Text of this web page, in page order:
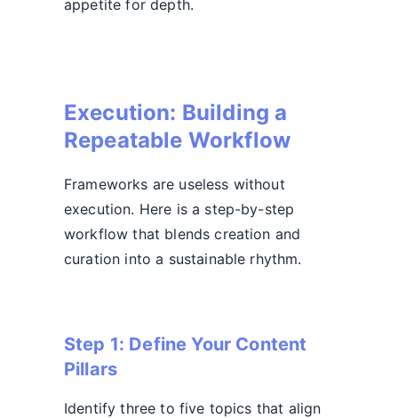
appetite for depth.
Execution: Building a
Repeatable Workflow
Frameworks are useless without
execution. Here is a step-by-step
workflow that blends creation and
curation into a sustainable rhythm.
Step 1: Define Your Content
Pillars
Identify three to five topics that align